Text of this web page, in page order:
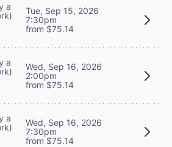
a
Tue, Sep 15, 2026
7:30pm
from $75.14
a
Wed, Sep 16, 2026
2:00pm
from $75.14
a
Wed, Sep 16, 2026
7:30pm
from $75.14